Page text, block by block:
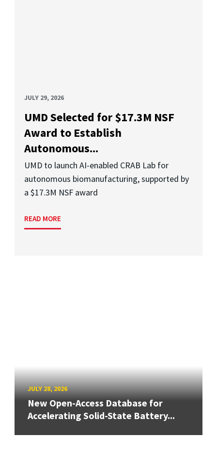
JULY 29, 2026
UMD Selected for $17.3M NSF
Award to Establish
Autonomous...
UMD to launch AI-enabled CRAB Lab for
autonomous biomanufacturing, supported by
a $17.3M NSF award
READ MORE
JULY 28, 2026
New Open-Access Database for
Accelerating Solid-State Battery...